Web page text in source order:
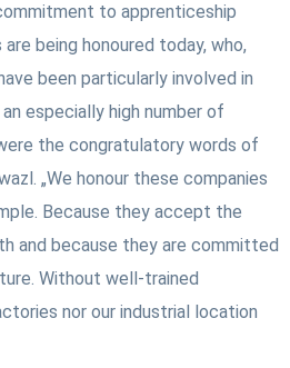
to apprenticeship
being honoured today, who,
been particularly involved in
especially high number of
the congratulatory words of
„We honour these companies
Because they accept the
and because they are committed
Without well-trained
nor our industrial location